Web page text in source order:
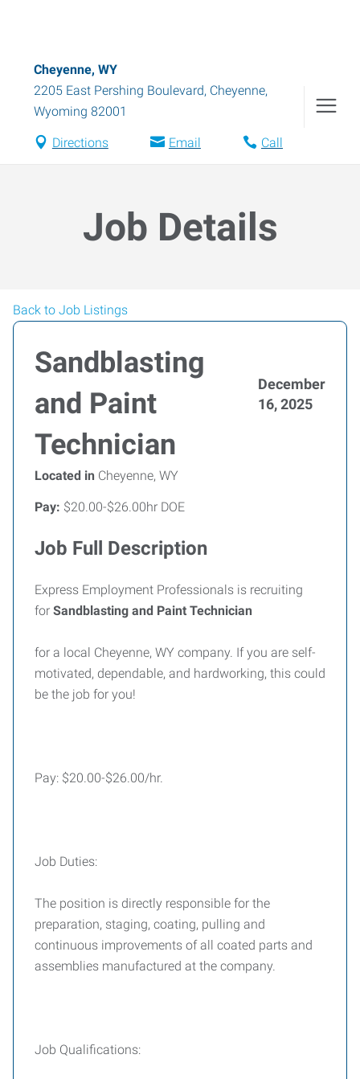
Cheyenne, WY
2205 East Pershing Boulevard, Cheyenne,
Wyoming 82001
Directions Email Call
Job Details
Back to Job Listings
Sandblasting
and Paint
Technician
December
16, 2025
Located in Cheyenne, WY
Pay: $20.00-$26.00hr DOE
Job Full Description
Express Employment Professionals is recruiting
for Sandblasting and Paint Technician
for a local Cheyenne, WY company. If you are self-
motivated, dependable, and hardworking, this could
be the job for you!
Pay: $20.00-$26.00/hr.
Job Duties:
The position is directly responsible for the
preparation, staging, coating, pulling and
continuous improvements of all coated parts and
assemblies manufactured at the company.
Job Qualifications: